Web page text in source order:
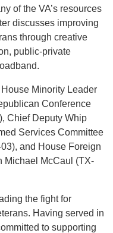
of the VA’s resources
discusses improving
through creative
public-private
Minority Leader
Conference
Chief Deputy Whip
Services Committee
and House Foreign
Michael McCaul (TX-
the fight for
Having served in
to supporting